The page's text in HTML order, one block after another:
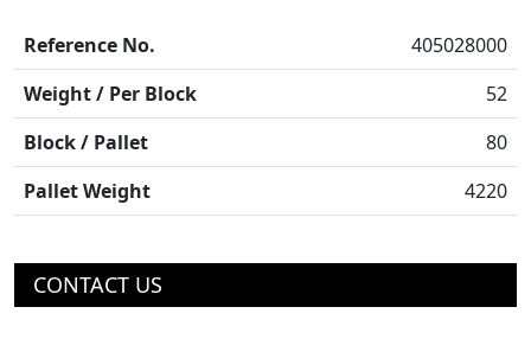
Reference No.
405028000
Weight / Per Block
52
Block / Pallet
80
Pallet Weight
4220
CONTACT US